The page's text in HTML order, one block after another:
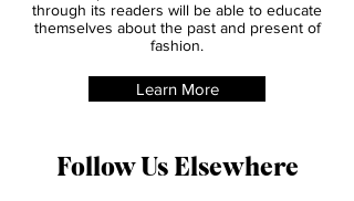
She inspired us to create this site, and
through its readers will be able to educate
fashion.